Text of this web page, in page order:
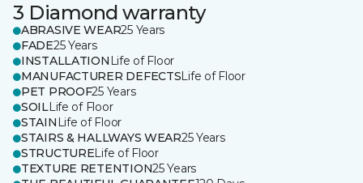
3 Diamond warranty
ABRASIVE WEAR25 Years
FADE25 Years
INSTALLATION Life of Floor
MANUFACTURER DEFECTSLife of Floor
PET PROOF25 Years
SOILLife of Floor
STAIN Life of Floor
STAIRS & HALLWAYS WEAR25 Years
STRUCTURELife of Floor
TEXTURE RETENTION25 Years